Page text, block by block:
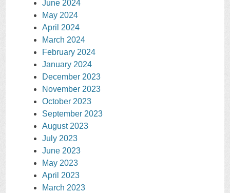
June 2024
May 2024
April 2024
March 2024
February 2024
January 2024
December 2023
November 2023
October 2023
September 2023
August 2023
July 2023
June 2023
May 2023
April 2023
March 2023